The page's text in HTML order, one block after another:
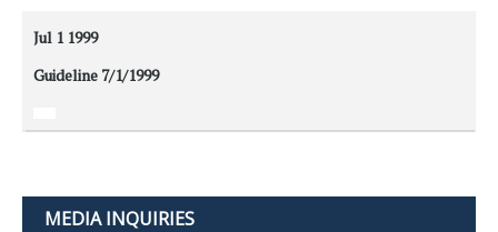
Jul 1 1999
Guideline 7/1/1999
MEDIA INQUIRIES